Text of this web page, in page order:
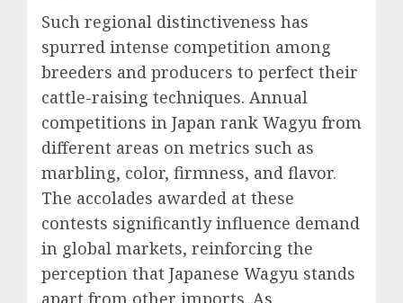
Such regional distinctiveness has
spurred intense competition among
breeders and producers to perfect their
cattle-raising techniques. Annual
competitions in Japan rank Wagyu from
different areas on metrics such as
marbling, color, firmness, and flavor.
The accolades awarded at these
contests significantly influence demand
in global markets, reinforcing the
perception that Japanese Wagyu stands